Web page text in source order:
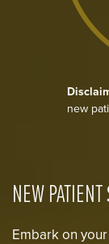
new
NEW PATIENT
Embark on